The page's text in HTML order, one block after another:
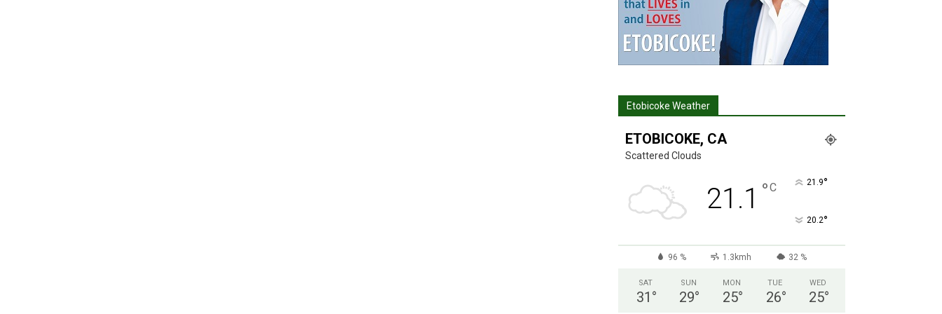
Etobicoke Weather
ETOBICOKE, CA
Scattered Clouds
21.1 °C 21.9°
20.2°
96 % 1.3kmh 32 %
SAT
31 °
SUN
29°
MON
25°
TUE
26°
WED
25°